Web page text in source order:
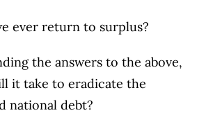
ever return to surplus?
the answers to the above,
it take to eradicate the
national debt?